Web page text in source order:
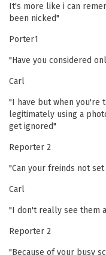
It's more like i can
been nicked"
Porter1
"Have you considered
Carl
"I have but when you're
legitimately using a
get ignored"
Reporter 2
"Can your freinds not
Carl
"I don't really see them
Reporter 2
"Because of your busy